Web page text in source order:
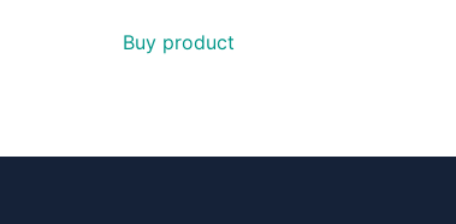
Buy product